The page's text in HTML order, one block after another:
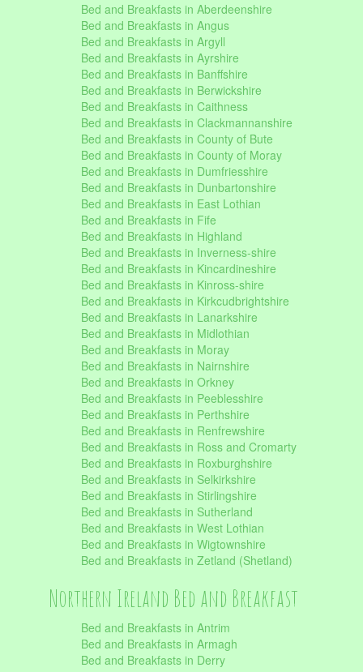
Bed and Breakfasts in Aberdeenshire
Bed and Breakfasts in Angus
Bed and Breakfasts in Argyll
Bed and Breakfasts in Ayrshire
Bed and Breakfasts in Banffshire
Bed and Breakfasts in Berwickshire
Bed and Breakfasts in Caithness
Bed and Breakfasts in Clackmannanshire
Bed and Breakfasts in County of Bute
Bed and Breakfasts in County of Moray
Bed and Breakfasts in Dumfriesshire
Bed and Breakfasts in Dunbartonshire
Bed and Breakfasts in East Lothian
Bed and Breakfasts in Fife
Bed and Breakfasts in Highland
Bed and Breakfasts in Inverness-shire
Bed and Breakfasts in Kincardineshire
Bed and Breakfasts in Kinross-shire
Bed and Breakfasts in Kirkcudbrightshire
Bed and Breakfasts in Lanarkshire
Bed and Breakfasts in Midlothian
Bed and Breakfasts in Moray
Bed and Breakfasts in Nairnshire
Bed and Breakfasts in Orkney
Bed and Breakfasts in Peeblesshire
Bed and Breakfasts in Perthshire
Bed and Breakfasts in Renfrewshire
Bed and Breakfasts in Ross and Cromarty
Bed and Breakfasts in Roxburghshire
Bed and Breakfasts in Selkirkshire
Bed and Breakfasts in Stirlingshire
Bed and Breakfasts in Sutherland
Bed and Breakfasts in West Lothian
Bed and Breakfasts in Wigtownshire
Bed and Breakfasts in Zetland (Shetland)
Northern Ireland Bed and Breakfast
Bed and Breakfasts in Antrim
Bed and Breakfasts in Armagh
Bed and Breakfasts in Derry